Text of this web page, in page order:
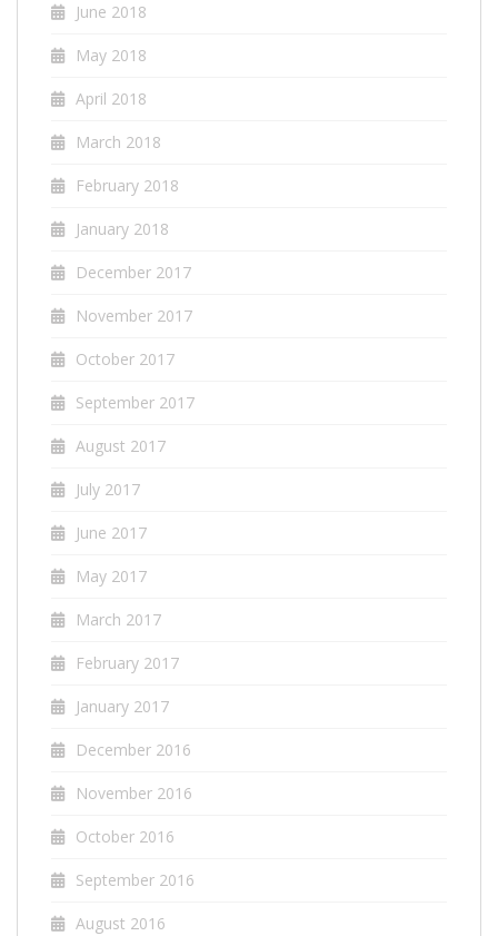
June 2018
May 2018
April 2018
March 2018
February 2018
January 2018
December 2017
November 2017
October 2017
September 2017
August 2017
July 2017
June 2017
May 2017
March 2017
February 2017
January 2017
December 2016
November 2016
October 2016
September 2016
August 2016